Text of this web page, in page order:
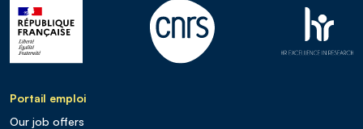
Portail emploi
Our job offers